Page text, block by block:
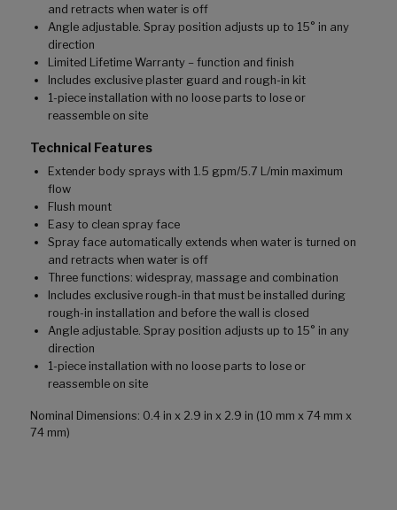
and retracts when water is off
Angle adjustable. Spray position adjusts up to 15° in any
direction
Limited Lifetime Warranty – function and finish
Includes exclusive plaster guard and rough-in kit
1-piece installation with no loose parts to lose or
reassemble on site
Technical Features
Extender body sprays with 1.5 gpm/5.7 L/min maximum
flow
Flush mount
Easy to clean spray face
Spray face automatically extends when water is turned on
and retracts when water is off
Three functions: widespray, massage and combination
Includes exclusive rough-in that must be installed during
rough-in installation and before the wall is closed
Angle adjustable. Spray position adjusts up to 15° in any
direction
1-piece installation with no loose parts to lose or
reassemble on site
Nominal Dimensions: 0.4 in x 2.9 in x 2.9 in (10 mm x 74 mm x
74 mm)